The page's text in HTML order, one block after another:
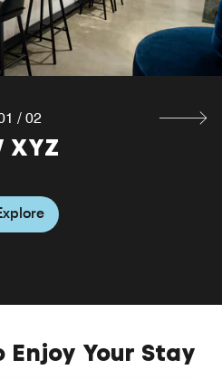
XYZ
/ 02
Enjoy Your Stay